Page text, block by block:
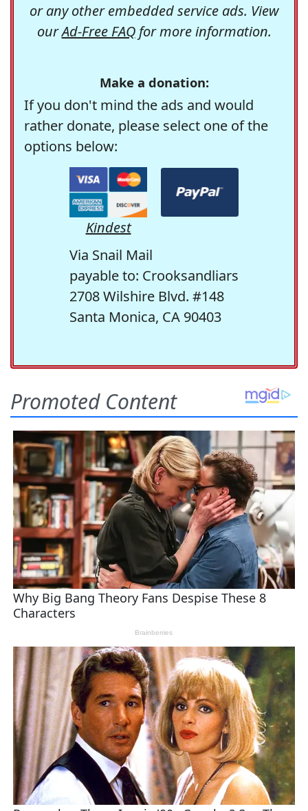
or any other embedded service ads. View
ourAd-Free FAQfor more information.
Make a donation:
If you don't mind the ads and would
rather donate, please select one of the
options below:
Kindest
Via Snail Mail
payable to: Crooksandliars
2708 Wilshire Blvd. #148
Santa Monica, CA 90403